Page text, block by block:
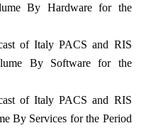
By Hardware for the
of Italy PACS and RIS
By Software for the
of Italy PACS and RIS
By Services for the Period